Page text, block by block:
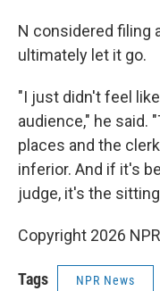
N considered filing
ultimately let it go.
"I just didn't feel
audience," he said.
places and the
inferior. And if it's
judge, it's the
Copyright 2026 NPR
Tags NPR News